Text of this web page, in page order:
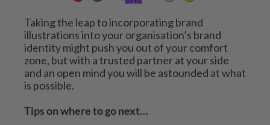
Taking the leap to incorporating brand
illustrations into your organisation’s brand
identity might push you out of your comfort
zone, but with a trusted partner at your side
and an open mind you will be astounded at what
is possible.
Tips on where to go next…